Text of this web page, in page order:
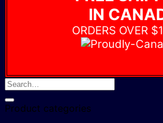
IN
ORDERS OVER
Product categories